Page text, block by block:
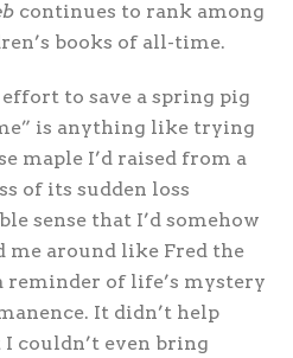
continues to rank among
books of all-time.
to save a spring pig
is anything like trying
maple I’d raised from a
of its sudden loss
sense that I’d somehow
around like Fred the
reminder of life’s mystery
It didn’t help
I couldn’t even bring